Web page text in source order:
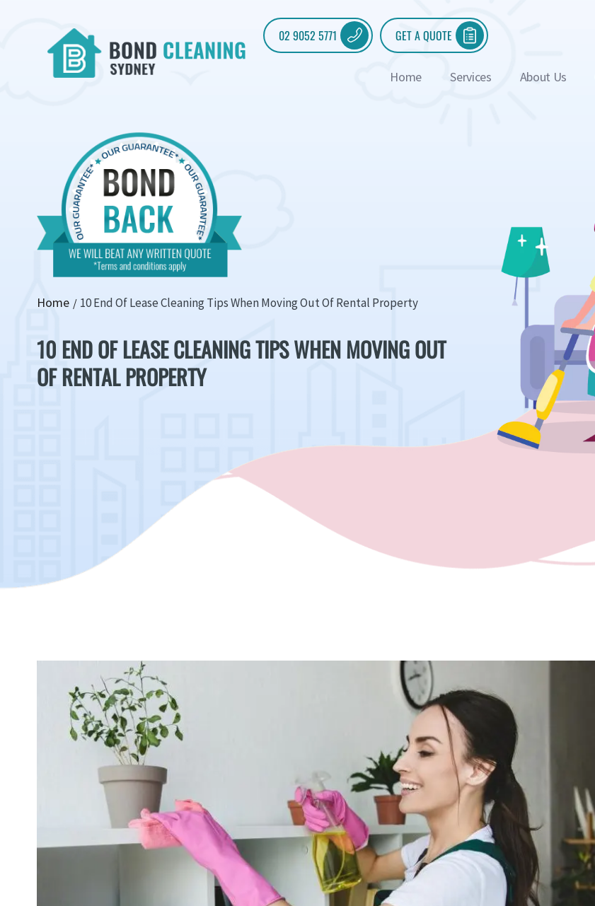
02 9052 5771 GET A QUOTE
Home Services About Us
Home 10 End Of Lease Cleaning Tips When Moving Out Of Rental Property
10 END OF LEASE CLEANING TIPS WHEN MOVING OUT
OF RENTAL PROPERTY